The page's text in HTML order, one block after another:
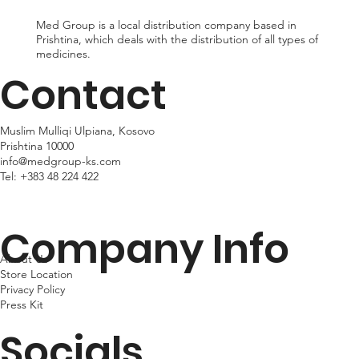
Med Group is a local distribution company based in
Prishtina, which deals with the distribution of all types of
medicines.
Contact
Muslim Mulliqi Ulpiana, Kosovo
Prishtina 10000
info@medgroup-ks.com
Tel: +383 48 224 422
Company Info
About Us
Store Location
Privacy Policy
Press Kit